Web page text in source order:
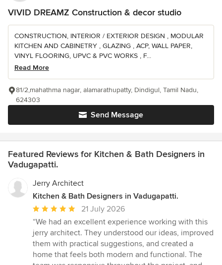
VIVID DREAMZ Construction & decor studio
CONSTRUCTION, INTERIOR / EXTERIOR DESIGN , MODULAR
KITCHEN AND CABINETRY , GLAZING , ACP, WALL PAPER,
VINYL FLOORING, UPVC & PVC WORKS , F...
Read More
Send Message
81/2,mahathma nagar, alamarathupatty, Dindigul, Tamil Nadu,
624303
Featured Reviews for Kitchen & Bath Designers in
Vadugapatti.
Jerry Architect
Kitchen & Bath Designers in Vadugapatti.
Average
rating:
5
out
of
21 July 2026
“We had an excellent experience working with this
jerry architect. They understood our ideas, improved
them with practical suggestions, and created a
home that feels both modern and functional. The